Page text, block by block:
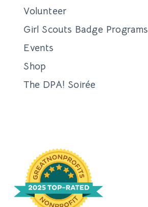
Volunteer
Girl Scouts Badge Programs
Events
Shop
The DPA! Soirée